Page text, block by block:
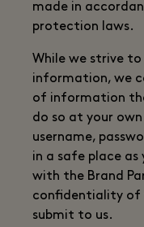
made in
protection laws.
While we strive
information, we
of information
do so at your
username,
in a safe place as
with the Brand
confidentiality
submit to us.